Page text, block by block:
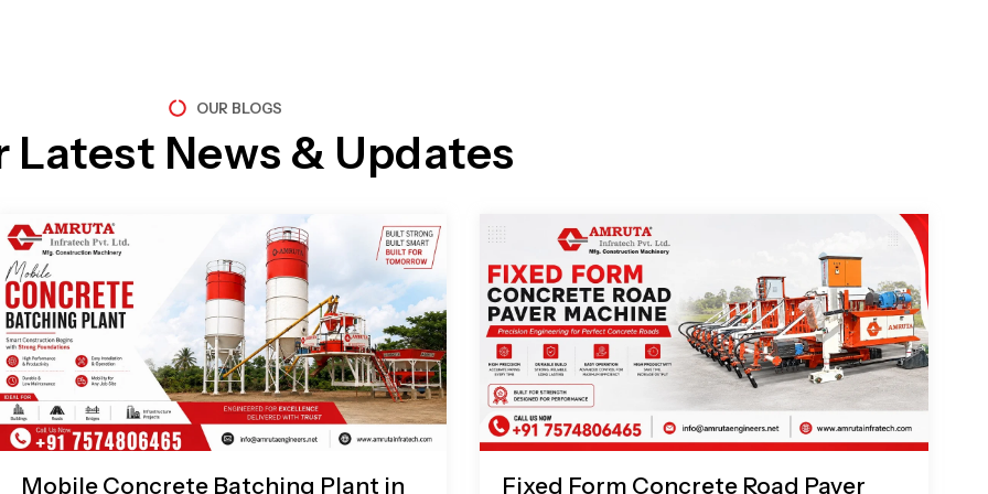
OUR BLOGS
Latest News & Updates
Mobile Concrete Batching Plant in
Fixed Form Concrete Road Paver
Page